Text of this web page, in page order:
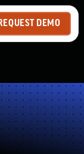
REQUEST DEMO